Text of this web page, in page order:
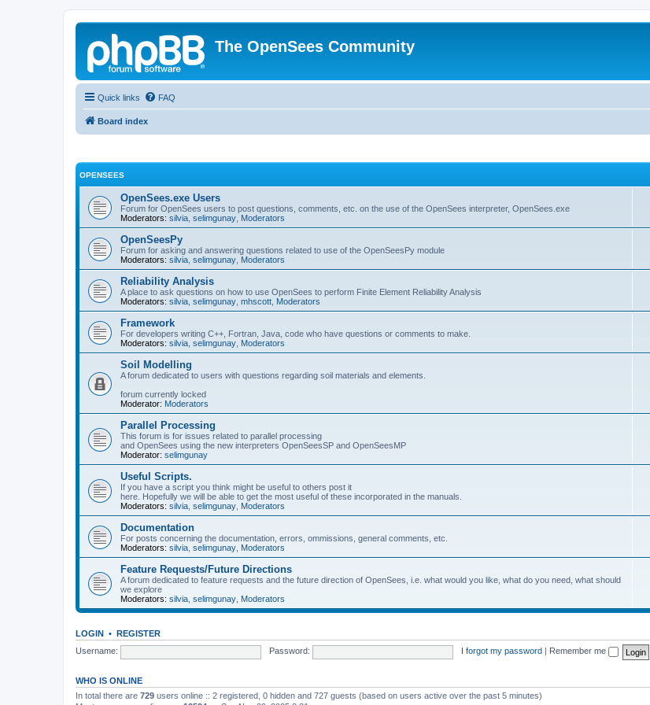
The OpenSees Community
Quick links FAQ
Board index
OPENSEES
OpenSees.exe Users
Forum for OpenSees users to post questions, comments, etc. on the use of the OpenSees interpreter, OpenSees.exe
Moderators: silvia selimgunay Moderators
OpenSeesPy
Forum for asking and answering questions related to use of the OpenSeesPy module
Moderators: silvia selimgunay Moderators
Reliability Analysis
A place to ask questions on how to use OpenSees to perform Finite Element Reliability Analysis
Moderators: silvia selimgunay mhscott Moderators
Framework
For developers writing C++, Fortran, Java, code who have questions or comments to make.
Moderators: silvia selimgunay Moderators
Soil Modelling
A forum dedicated to users with questions regarding soil materials and elements.
forum currently locked
Moderator: Moderators
Parallel Processing
This forum is for issues related to parallel processing
and OpenSees using the new interpreters OpenSeesSP and OpenSeesMP
Moderator: selimgunay
Useful Scripts.
If you have a script you think might be useful to others post it
here. Hopefully we will be able to get the most useful of these incorporated in the manuals.
Moderators: silvia selimgunay Moderators
Documentation
For posts concerning the documentation, errors, ommissions, general comments, etc.
Moderators: silvia selimgunay Moderators
Feature Requests/Future Directions
A forum dedicated to feature requests and the future direction of OpenSees, i.e. what would you like, what do you need, what should
we explore
Moderators: silvia selimgunay Moderators
LOGIN • REGISTER
Username:
Password: I forgot my password Remember me
WHO IS ONLINE
In total there are 729 users online :: 2 registered, 0 hidden and 727 guests (based on users active over the past 5 minutes)